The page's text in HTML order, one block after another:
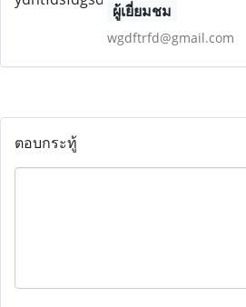
ผู้เยี่ยมชม
wgdftrfd@gmail.com
ตอบกระทู้